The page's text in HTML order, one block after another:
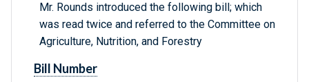
Mr. Rounds introduced the following bill; which
was read twice and referred to the Committee on
Agriculture, Nutrition, and Forestry
Bill Number